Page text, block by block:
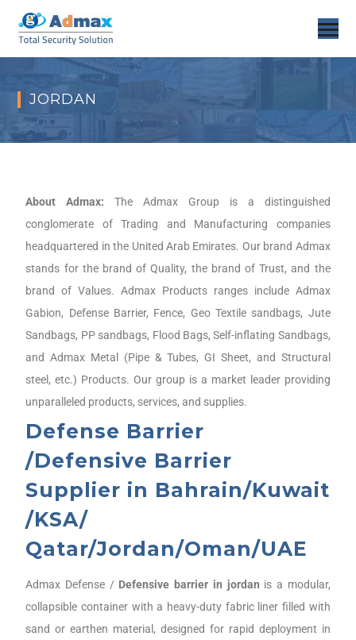
JORDAN
About Admax: The Admax Group is a distinguished
conglomerate of Trading and Manufacturing companies
headquartered in the United Arab Emirates. Our brand Admax
stands for the brand of Quality, the brand of Trust, and the
brand of Values. Admax Products ranges include Admax
Gabion, Defense Barrier, Fence, Geo Textile sandbags, Jute
Sandbags, PP sandbags, Flood Bags, Self-inflating Sandbags,
and Admax Metal (Pipe & Tubes, GI Sheet, and Structural
steel, etc.) Products. Our group is a market leader providing
unparalleled products, services, and supplies.
Defense Barrier
/Defensive Barrier
Supplier in Bahrain/Kuwait
/KSA/
Qatar/Jordan/Oman/UAE
Admax Defense / Defensive barrier in jordan is a modular,
collapsible container with a heavy-duty fabric liner filled with
sand or earthen material, designed for rapid deployment in